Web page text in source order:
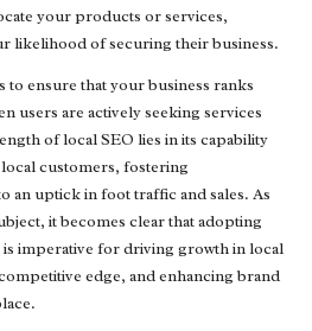
your products or services,
likelihood of securing their business.
to ensure that your business ranks
users are actively seeking services
of local SEO lies in its capability
customers, fostering
an uptick in foot traffic and sales. As
it becomes clear that adopting
imperative for driving growth in local
edge, and enhancing brand